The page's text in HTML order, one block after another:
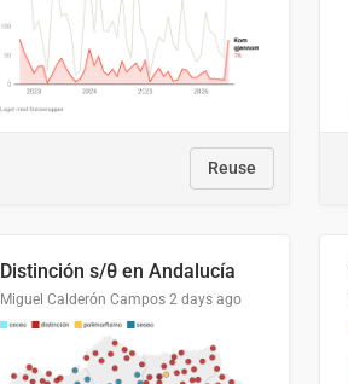
Reuse
Distinción s/θ en Andalucía
Miguel Calderón Campos 2 days ago